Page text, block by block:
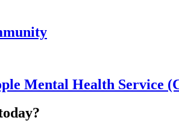
Mental Health Service